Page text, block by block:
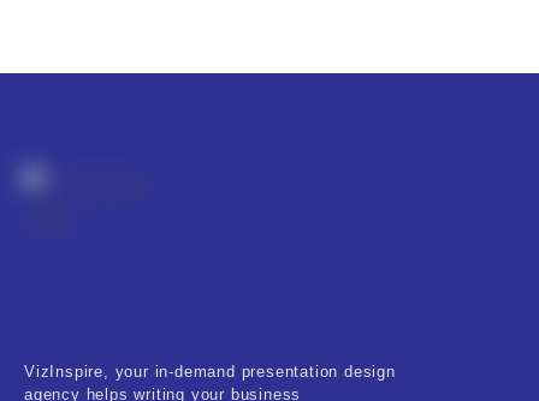
VizInspire, your in-demand presentation design
agency helps writing your business